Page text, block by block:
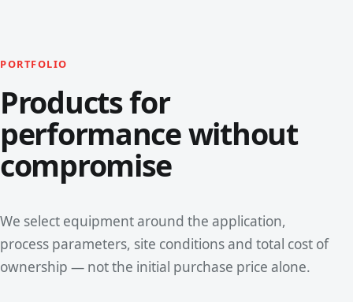
PORTFOLIO
Products for
performance without
compromise
We select equipment around the application,
process parameters, site conditions and total cost of
ownership — not the initial purchase price alone.